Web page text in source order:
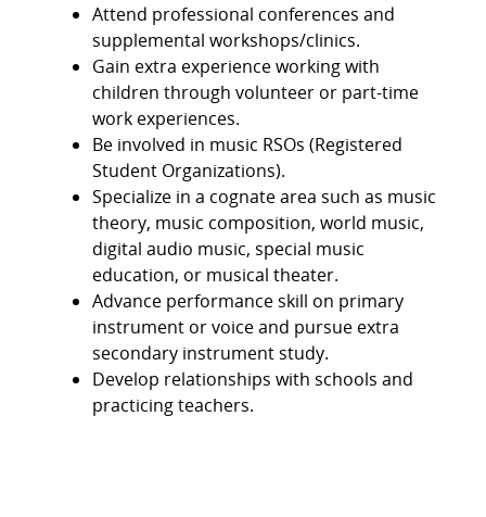
Attend professional conferences and
supplemental workshops/clinics.
Gain extra experience working with
children through volunteer or part-time
work experiences.
Be involved in music RSOs (Registered
Student Organizations).
Specialize in a cognate area such as music
theory, music composition, world music,
digital audio music, special music
education, or musical theater.
Advance performance skill on primary
instrument or voice and pursue extra
secondary instrument study.
Develop relationships with schools and
practicing teachers.